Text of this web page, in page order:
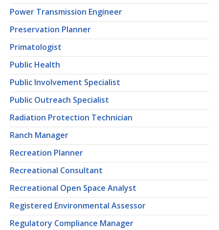
Power Transmission Engineer
Preservation Planner
Primatologist
Public Health
Public Involvement Specialist
Public Outreach Specialist
Radiation Protection Technician
Ranch Manager
Recreation Planner
Recreational Consultant
Recreational Open Space Analyst
Registered Environmental Assessor
Regulatory Compliance Manager